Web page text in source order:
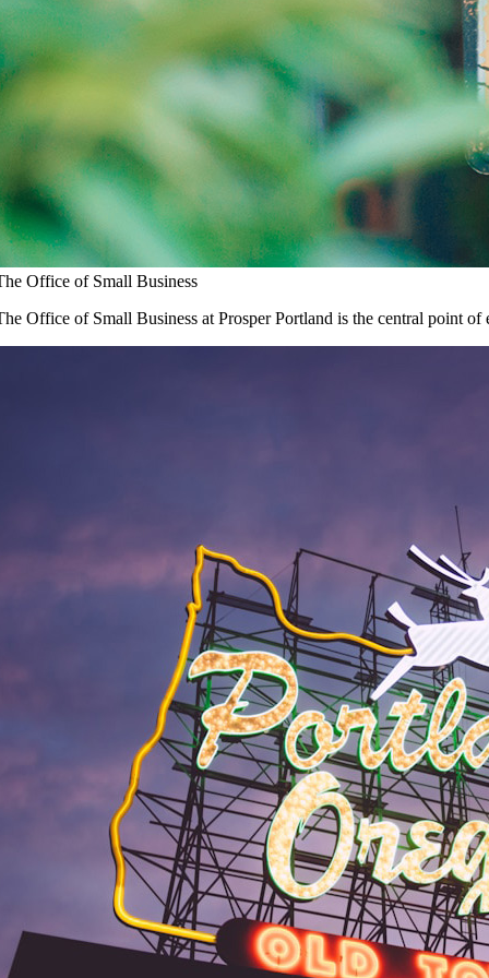
Office of Small Business
Office of Small Business at Prosper Portland is the central point of